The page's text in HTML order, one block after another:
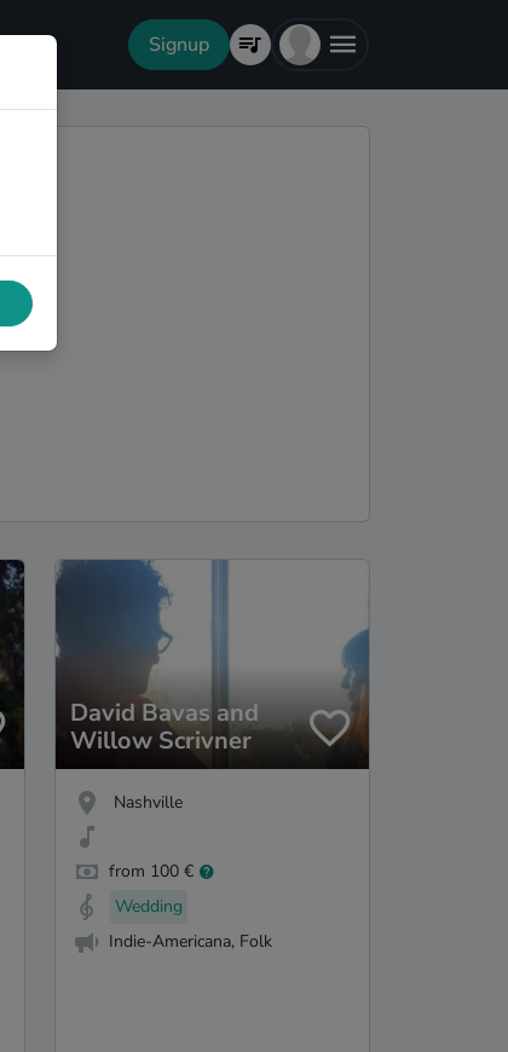
Signup
David Bavas and
Willow Scrivner
Nashville
from 100 €
Wedding
Indie-Americana, Folk